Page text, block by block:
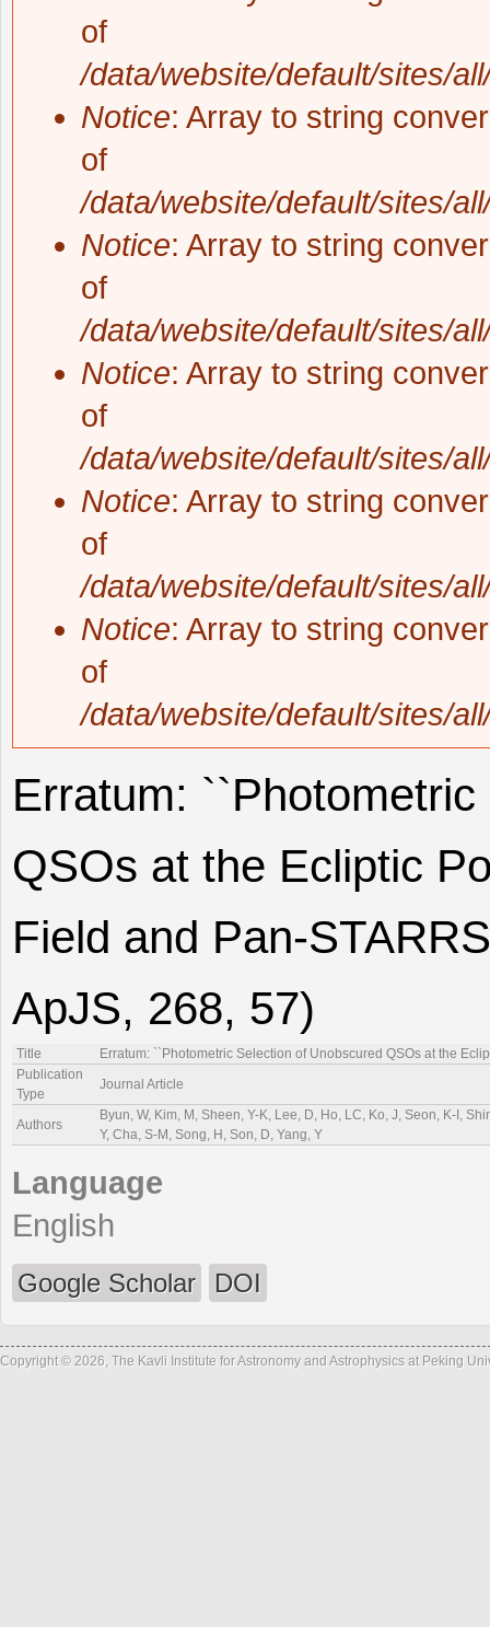
of
/data/website/default/sites/
Notice: Array to string
of
/data/website/default/sites/
Notice: Array to string
of
/data/website/default/sites/
Notice: Array to string
of
/data/website/default/sites/
Notice: Array to string
of
/data/website/default/sites/
Notice: Array to string
of
/data/website/default/sites/
Erratum:
QSOs at the Ecliptic
Field and Pan-
ApJS, 268, 57)
Title
Erratum: ``Photometric Selection of Unobscured QSOs at the
Publication
Type
Journal Article
Authors
Byun, W, Kim, M, Sheen, Y-K, Lee, D, Ho, LC, Ko, J, Seon, K-I,
Y, Cha, S-M, Song, H, Son, D, Yang, Y
Language
English
Google Scholar DOI
Copyright © 2026, The Kavli Institute for Astronomy and Astrophysics at Peking